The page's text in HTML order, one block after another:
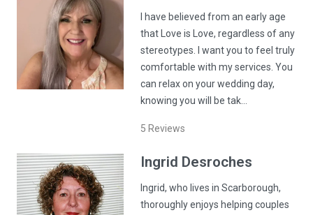
I have believed from an early age
that Love is Love, regardless of any
stereotypes. I want you to feel truly
comfortable with my services. You
can relax on your wedding day,
knowing you will be tak…
5 Reviews
Ingrid Desroches
Ingrid, who lives in Scarborough,
thoroughly enjoys helping couples